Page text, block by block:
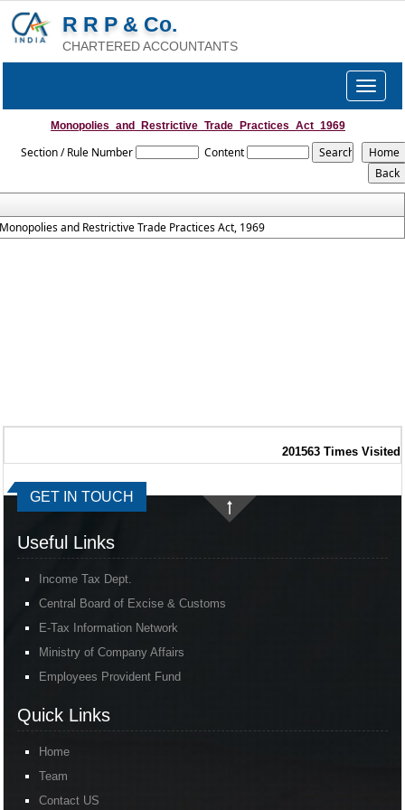
R R P & Co.
CHARTERED ACCOUNTANTS
Toggle
Monopolies_and_Restrictive_Trade_Practices_Act_1969
Section / Rule Number Content
and Restrictive Trade Practices Act, 1969
201563 Times Visited
GET IN TOUCH
Useful Links
Income Tax Dept.
Central Board of Excise & Customs
E-Tax Information Network
Ministry of Company Affairs
Employees Provident Fund
Quick Links
Home
Team
Contact US